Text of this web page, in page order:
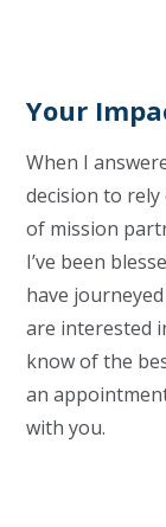
Your
When I
decision to
of mission
I’ve been
have
are interested
know of the
an
with you.